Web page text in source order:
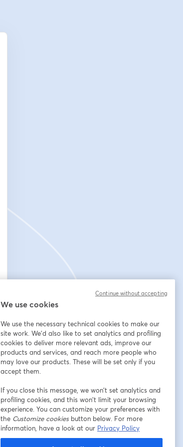
We use cookies
We use the necessary technical cookies to make our
site work. We'd also like to set analytics and profiling
cookies to deliver more relevant ads, improve our
products and services, and reach more people who
may love our products. These will be set only if you
accept them.
If you close this message, we won’t set analytics and
profiling cookies, and this won’t limit your browsing
experience. You can customize your preferences with
the Customize cookiesbutton below. For more
information, have a look at our Privacy Policy
Continue without accepting